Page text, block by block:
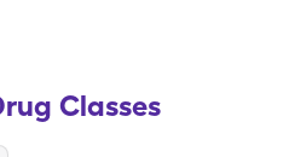
Classes